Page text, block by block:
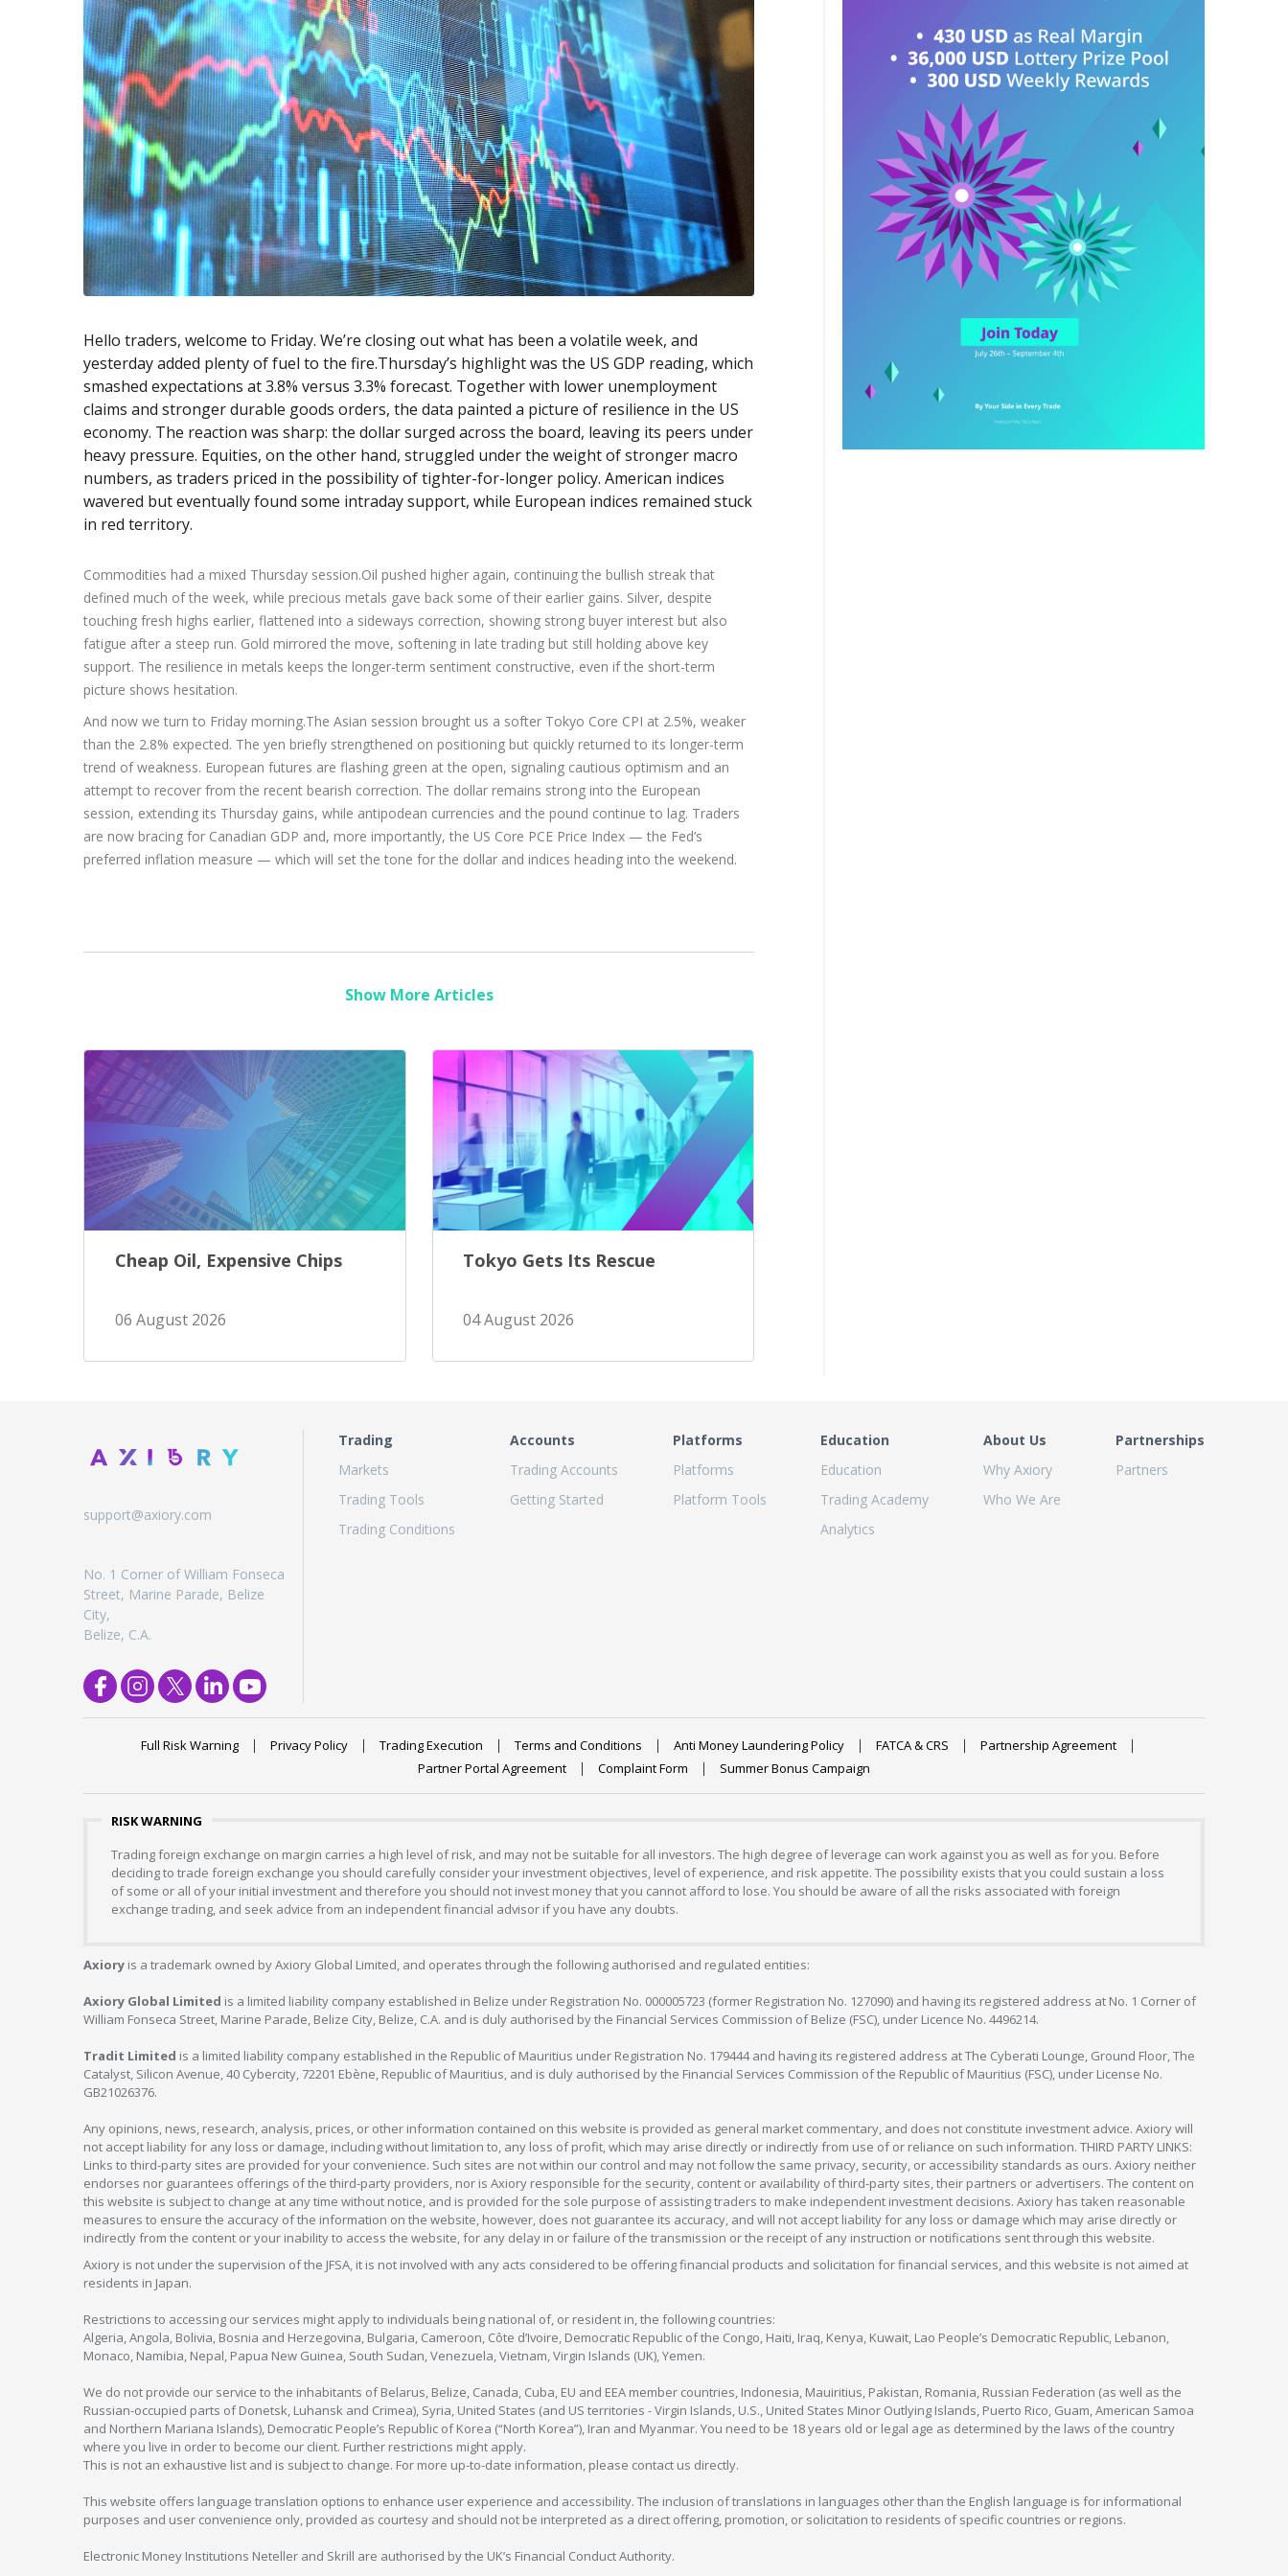
Exchange Stocks
Exchange ETFs
Hello traders, welcome to Friday. We’re closing out what has been a volatile week, and
yesterday added plenty of fuel to the fire.Thursday’s highlight was the US GDP reading, which
smashed expectations at 3.8% versus 3.3% forecast. Together with lower unemployment
claims and stronger durable goods orders, the data painted a picture of resilience in the US
economy. The reaction was sharp: the dollar surged across the board, leaving its peers under
heavy pressure. Equities, on the other hand, struggled under the weight of stronger macro
numbers, as traders priced in the possibility of tighter-for-longer policy. American indices
wavered but eventually found some intraday support, while European indices remained stuck
in red territory.
Commodities had a mixed Thursday session.Oil pushed higher again, continuing the bullish streak that
defined much of the week, while precious metals gave back some of their earlier gains. Silver, despite
touching fresh highs earlier, flattened into a sideways correction, showing strong buyer interest but also
fatigue after a steep run. Gold mirrored the move, softening in late trading but still holding above key
support. The resilience in metals keeps the longer-term sentiment constructive, even if the short-term
picture shows hesitation.
And now we turn to Friday morning.The Asian session brought us a softer Tokyo Core CPI at 2.5%, weaker
than the 2.8% expected. The yen briefly strengthened on positioning but quickly returned to its longer-term
trend of weakness. European futures are flashing green at the open, signaling cautious optimism and an
attempt to recover from the recent bearish correction. The dollar remains strong into the European
session, extending its Thursday gains, while antipodean currencies and the pound continue to lag. Traders
are now bracing for Canadian GDP and, more importantly, the US Core PCE Price Index — the Fed’s
preferred inflation measure — which will set the tone for the dollar and indices heading into the weekend.
Show More Articles
Cheap Oil, Expensive Chips
06 August 2026
Tokyo Gets Its Rescue
04 August 2026
support@axiory.com
No. 1 Corner of William Fonseca
Street, Marine Parade, Belize
City,
Belize, C.A.
Trading
Markets
Trading Tools
Trading Conditions
Accounts
Trading Accounts
Getting Started
Platforms
Platforms
Platform Tools
Education
Education
Trading Academy
Analytics
About Us
Why Axiory
Who We Are
Partnerships
Partners
Full Risk Warning Privacy Policy Trading Execution Terms and Conditions Anti Money Laundering Policy FATCA & CRS
Partnership Agreement
Partner Portal Agreement
Complaint Form Summer Bonus Campaign
RISK WARNING
Trading foreign exchange on margin carries a high level of risk, and may not be suitable for all investors. The high degree of leverage can work against you as well as for you. Before
deciding to trade foreign exchange you should carefully consider your investment objectives, level of experience, and risk appetite. The possibility exists that you could sustain a loss
of some or all of your initial investment and therefore you should not invest money that you cannot afford to lose. You should be aware of all the risks associated with foreign
exchange trading, and seek advice from an independent financial advisor if you have any doubts.
Axiory is a trademark owned by Axiory Global Limited, and operates through the following authorised and regulated entities:
Axiory Global Limited is a limited liability company established in Belize under Registration No. 000005723 (former Registration No. 127090) and having its registered address at No. 1 Corner of
William Fonseca Street, Marine Parade, Belize City, Belize, C.A. and is duly authorised by the Financial Services Commission of Belize (FSC), under Licence No. 4496214.
Tradit Limited is a limited liability company established in the Republic of Mauritius under Registration No. 179444 and having its registered address at The Cyberati Lounge, Ground Floor, The
Catalyst, Silicon Avenue, 40 Cybercity, 72201 Ebène, Republic of Mauritius, and is duly authorised by the Financial Services Commission of the Republic of Mauritius (FSC), under License No.
GB21026376.
Any opinions, news, research, analysis, prices, or other information contained on this website is provided as general market commentary, and does not constitute investment advice. Axiory will
not accept liability for any loss or damage, including without limitation to, any loss of profit, which may arise directly or indirectly from use of or reliance on such information. THIRD PARTY LINKS:
Links to third-party sites are provided for your convenience. Such sites are not within our control and may not follow the same privacy, security, or accessibility standards as ours. Axiory neither
endorses nor guarantees offerings of the third-party providers, nor is Axiory responsible for the security, content or availability of third-party sites, their partners or advertisers. The content on
this website is subject to change at any time without notice, and is provided for the sole purpose of assisting traders to make independent investment decisions. Axiory has taken reasonable
measures to ensure the accuracy of the information on the website, however, does not guarantee its accuracy, and will not accept liability for any loss or damage which may arise directly or
indirectly from the content or your inability to access the website, for any delay in or failure of the transmission or the receipt of any instruction or notifications sent through this website.
Axiory is not under the supervision of the JFSA, it is not involved with any acts considered to be offering financial products and solicitation for financial services, and this website is not aimed at
residents in Japan.
Restrictions to accessing our services might apply to individuals being national of, or resident in, the following countries:
Algeria, Angola, Bolivia, Bosnia and Herzegovina, Bulgaria, Cameroon, Côte d’Ivoire, Democratic Republic of the Congo, Haiti, Iraq, Kenya, Kuwait, Lao People’s Democratic Republic, Lebanon,
Monaco, Namibia, Nepal, Papua New Guinea, South Sudan, Venezuela, Vietnam, Virgin Islands (UK), Yemen.
We do not provide our service to the inhabitants of Belarus, Belize, Canada, Cuba, EU and EEA member countries, Indonesia, Mauiritius, Pakistan, Romania, Russian Federation (as well as the
Russian-occupied parts of Donetsk, Luhansk and Crimea), Syria, United States (and US territories - Virgin Islands, U.S., United States Minor Outlying Islands, Puerto Rico, Guam, American Samoa
and Northern Mariana Islands), Democratic People’s Republic of Korea (“North Korea”), Iran and Myanmar. You need to be 18 years old or legal age as determined by the laws of the country
where you live in order to become our client. Further restrictions might apply.
This is not an exhaustive list and is subject to change. For more up-to-date information, please contact us directly.
This website offers language translation options to enhance user experience and accessibility. The inclusion of translations in languages other than the English language is for informational
purposes and user convenience only, provided as courtesy and should not be interpreted as a direct offering, promotion, or solicitation to residents of specific countries or regions.
Electronic Money Institutions Neteller and Skrill are authorised by the UK’s Financial Conduct Authority.